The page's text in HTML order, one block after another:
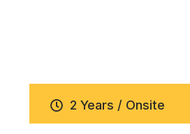
2 Years / Onsite